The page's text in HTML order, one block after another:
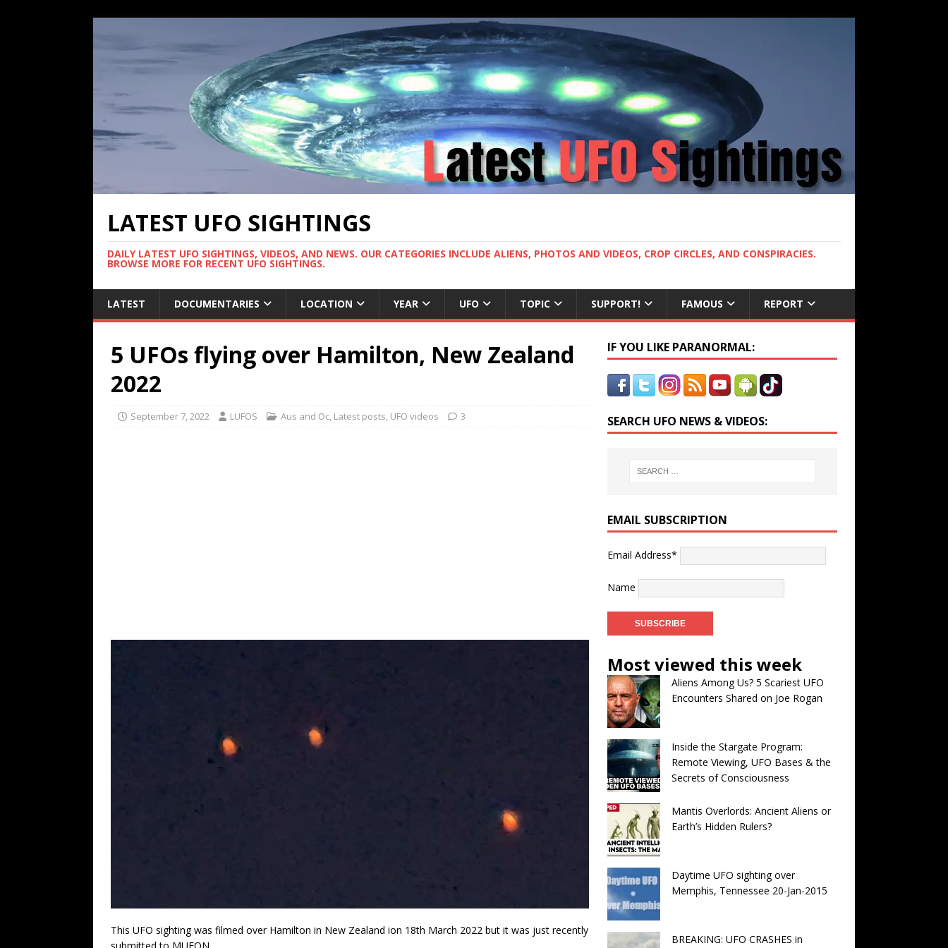
LATEST UFO SIGHTINGS
DAILY LATEST UFO SIGHTINGS, VIDEOS, AND NEWS. OUR CATEGORIES INCLUDE ALIENS, PHOTOS AND VIDEOS, CROP CIRCLES, AND CONSPIRACIES.
BROWSE MORE FOR RECENT UFO SIGHTINGS.
LATEST DOCUMENTARIES LOCATION YEAR UFO TOPIC SUPPORT! FAMOUS REPORT
5 UFOs flying over Hamilton, New Zealand
2022
September 7, 2022 LUFOS Aus and Oc, Latest posts, UFO videos 3
This UFO sighting was filmed over Hamilton in New Zealand ion 18th March 2022 but it was just recently
IF YOU LIKE PARANORMAL:
SEARCH UFO NEWS & VIDEOS:
EMAIL SUBSCRIPTION
Email Address*
Name
Most viewed this week
Aliens Among Us? 5 Scariest UFO
Encounters Shared on Joe Rogan
Inside the Stargate Program:
Remote Viewing, UFO Bases & the
Secrets of Consciousness
Mantis Overlords: Ancient Aliens or
Earth’s Hidden Rulers?
Daytime UFO sighting over
Memphis, Tennessee 20-Jan-2015
BREAKING: UFO CRASHES in